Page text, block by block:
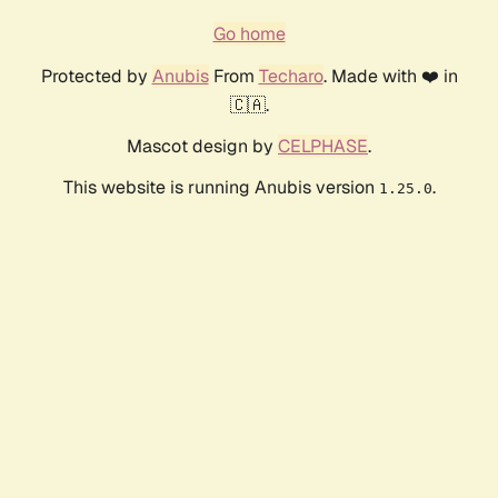
Go home
Protected by AnubisFrom Techaro. Made with ❤️ in
🇨🇦.
Mascot design by CELPHASE.
This website is running Anubis version 1.25.0.